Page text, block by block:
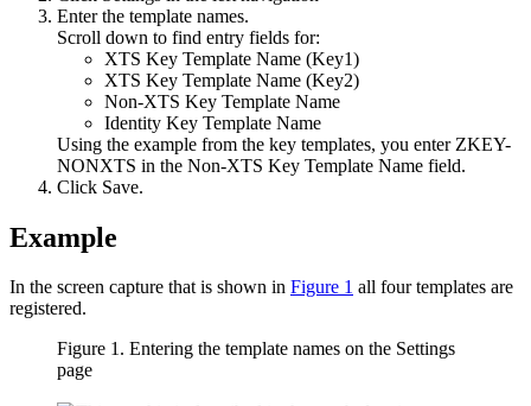
Enter the template names.
Scroll down to find entry fields for:
XTS Key Template Name (Key1)
XTS Key Template Name (Key2)
Non-XTS Key Template Name
Identity Key Template Name
Using the example from the key templates, you enter ZKEY-
NONXTS in the Non-XTS Key Template Name field.
Click Save.
Example
In the screen capture that is shown in Figure 1 all four templates are
registered.
Figure 1. Entering the template names on the Settings
page